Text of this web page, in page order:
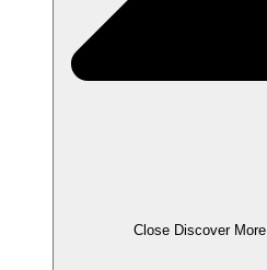
Close Discover More